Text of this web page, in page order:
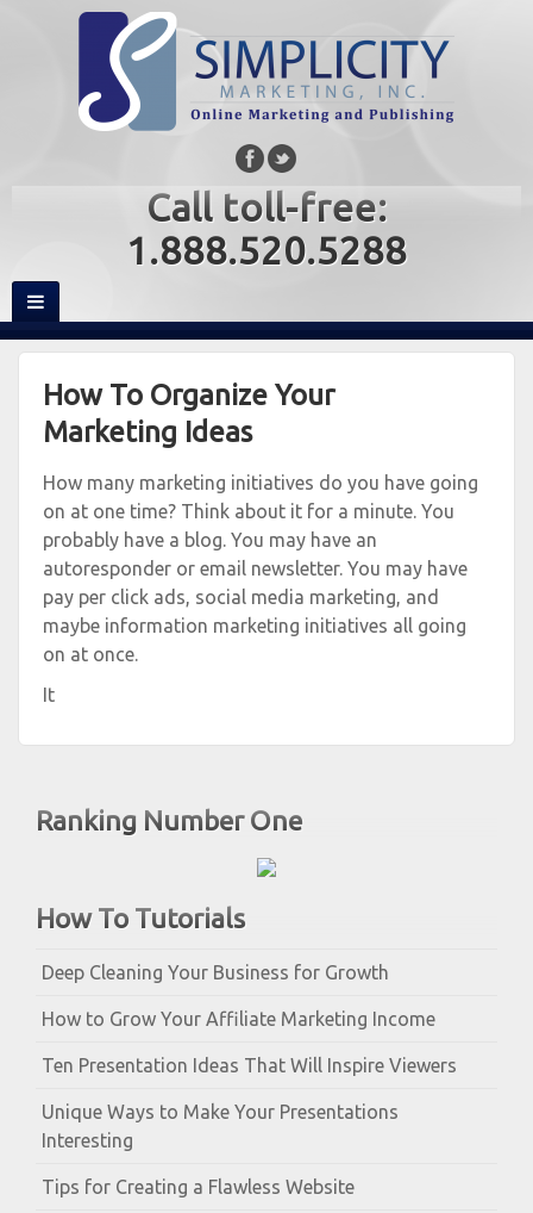
Call toll-free:
1.888.520.5288
Ranking Number One
How To Tutorials
Deep Cleaning Your Business for Growth
How to Grow Your Affiliate Marketing Income
Ten Presentation Ideas That Will Inspire Viewers
Unique Ways to Make Your Presentations
Interesting
Tips for Creating a Flawless Website
How To Organize Your
Marketing Ideas
How many marketing initiatives do you have going
on at one time? Think about it for a minute. You
probably have a blog. You may have an
autoresponder or email newsletter. You may have
pay per click ads, social media marketing, and
maybe information marketing initiatives all going
on at once.
It